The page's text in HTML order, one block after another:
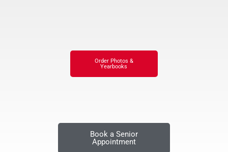
Order Photos &
Yearbooks
Book a Senior
Appointment